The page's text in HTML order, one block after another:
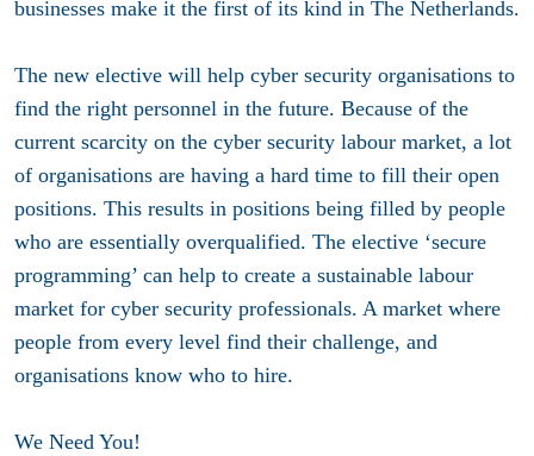
businesses make it the first of its kind in The Netherlands.
The new elective will help cyber security organisations to
find the right personnel in the future. Because of the
current scarcity on the cyber security labour market, a lot
of organisations are having a hard time to fill their open
positions. This results in positions being filled by people
who are essentially overqualified. The elective ‘secure
programming’ can help to create a sustainable labour
market for cyber security professionals. A market where
people from every level find their challenge, and
organisations know who to hire.
We Need You!